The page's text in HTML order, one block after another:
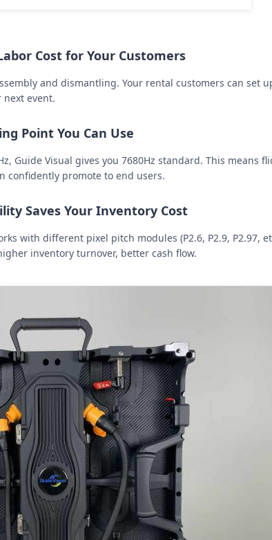
Cost for Your Customers
and dismantling. Your rental customers can set
next event.
Point You Can Use
Guide Visual gives you 7680Hz standard. This means
confidently promote to end users.
Saves Your Inventory Cost
with different pixel pitch modules (P2.6, P2.9, P2.97,
inventory turnover, better cash flow.